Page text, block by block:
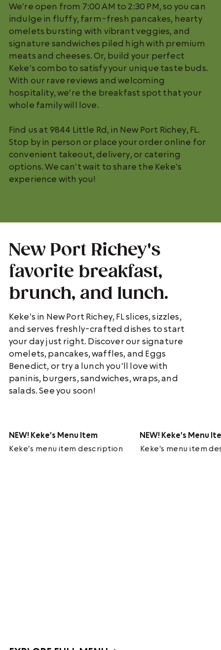
We're open from 7:00 AM to 2:30 PM, so you can
indulge in fluffy, farm-fresh pancakes, hearty
omelets bursting with vibrant veggies, and
signature sandwiches piled high with premium
meats and cheeses. Or, build your perfect
Keke's combo to satisfy your unique taste buds.
With our rave reviews and welcoming
hospitality, we're the breakfast spot that your
whole family will love.
Find us at 9844 Little Rd, in New Port Richey, FL.
Stop by in person or place your order online for
convenient takeout, delivery, or catering
options. We can't wait to share the Keke's
experience with you!
New Port Richey's
favorite breakfast,
brunch, and lunch.
Keke's in New Port Richey, FL slices, sizzles,
and serves freshly-crafted dishes to start
your day just right. Discover our signature
omelets, pancakes, waffles, and Eggs
Benedict, or try a lunch you'll love with
paninis, burgers, sandwiches, wraps, and
salads. See you soon!
NEW!Keke's Menu Item
Keke's menu item description
NEW!Keke's Menu
Keke's menu item